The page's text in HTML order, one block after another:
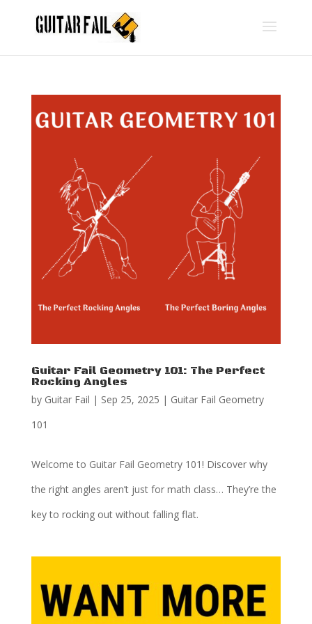
Guitar Fail Geometry 101: The Perfect
Rocking Angles
by Guitar Fail | Sep 25, 2025 | Guitar Fail Geometry
101
Welcome to Guitar Fail Geometry 101! Discover why
the right angles aren’t just for math class… They’re the
key to rocking out without falling flat.